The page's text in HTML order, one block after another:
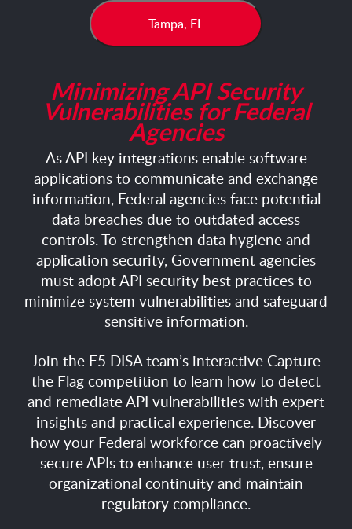
Tampa, FL
Minimizing API Security
Vulnerabilities for Federal
Agencies
As API key integrations enable software
applications to communicate and exchange
information, Federal agencies face potential
data breaches due to outdated access
controls. To strengthen data hygiene and
application security, Government agencies
must adopt API security best practices to
minimize system vulnerabilities and safeguard
sensitive information.
Join the F5 DISA team’s interactive Capture
the Flag competition to learn how to detect
and remediate API vulnerabilities with expert
insights and practical experience. Discover
how your Federal workforce can proactively
secure APIs to enhance user trust, ensure
organizational continuity and maintain
regulatory compliance.